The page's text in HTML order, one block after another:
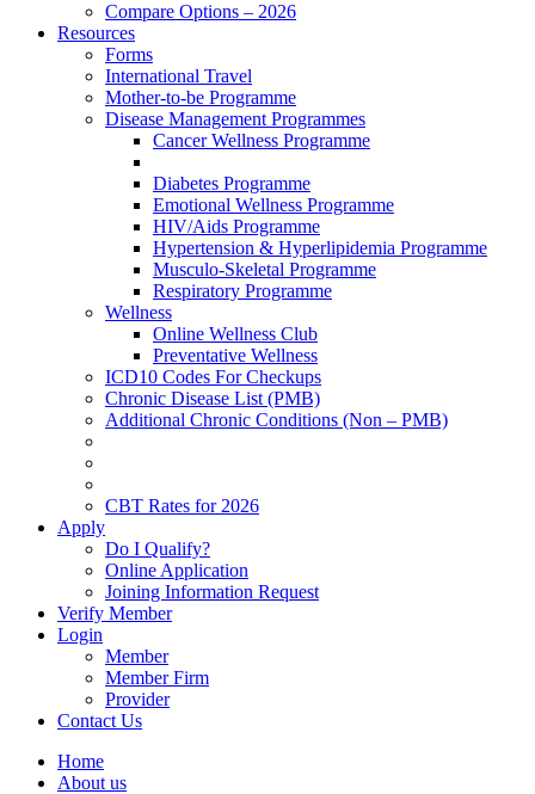
Compare Options – 2026
Resources
Forms
International Travel
Mother-to-be Programme
Disease Management Programmes
Cancer Wellness Programme
Diabetes Programme
Emotional Wellness Programme
HIV/Aids Programme
Hypertension & Hyperlipidemia Programme
Musculo-Skeletal Programme
Respiratory Programme
Wellness
Online Wellness Club
Preventative Wellness
ICD10 Codes For Checkups
Chronic Disease List (PMB)
Additional Chronic Conditions (Non – PMB)
CBT Rates for 2026
Apply
Do I Qualify?
Online Application
Joining Information Request
Verify Member
Login
Member
Member Firm
Provider
Contact Us
Home
About us